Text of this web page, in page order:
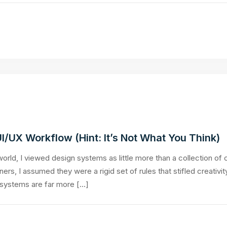
UX Workflow (Hint: It’s Not What You Think)
I viewed design systems as little more than a collection of
I assumed they were a rigid set of rules that stifled
are far more […]